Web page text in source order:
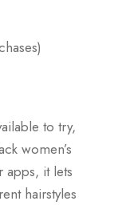
to try,
women’s
apps, it lets
hairstyles